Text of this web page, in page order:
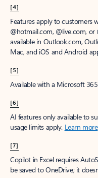
[4]
Features apply to customers
@hotmail.com, @live.com,
available in Outlook.com,
Mac, and iOS and Android
[5]
Available with a Microsoft
[6]
AI features only available to
usage limits apply. Learn more
[7]
Copilot in Excel requires
be saved to OneDrive; it